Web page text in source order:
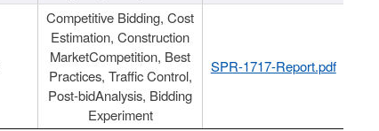
Competitive Bidding, Cost
Estimation, Construction
MarketCompetition, Best
Practices, Traffic Control,
Post-bidAnalysis, Bidding
Experiment
SPR-1717-Report.pdf